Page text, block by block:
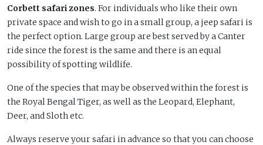
Corbett safari zones. For individuals who like their own
private space and wish to go in a small group, a jeep safari is
the perfect option. Large group are best served by a Canter
ride since the forest is the same and there is an equal
possibility of spotting wildlife.
One of the species that may be observed within the forest is
the Royal Bengal Tiger, as well as the Leopard, Elephant,
Deer, and Sloth etc.
Always reserve your safari in advance so that you can choose